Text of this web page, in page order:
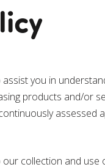
assist you in
products and/or
collection and